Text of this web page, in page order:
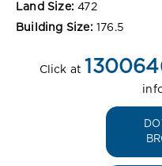
Land Size: 472
Building Size: 176.5
Click at